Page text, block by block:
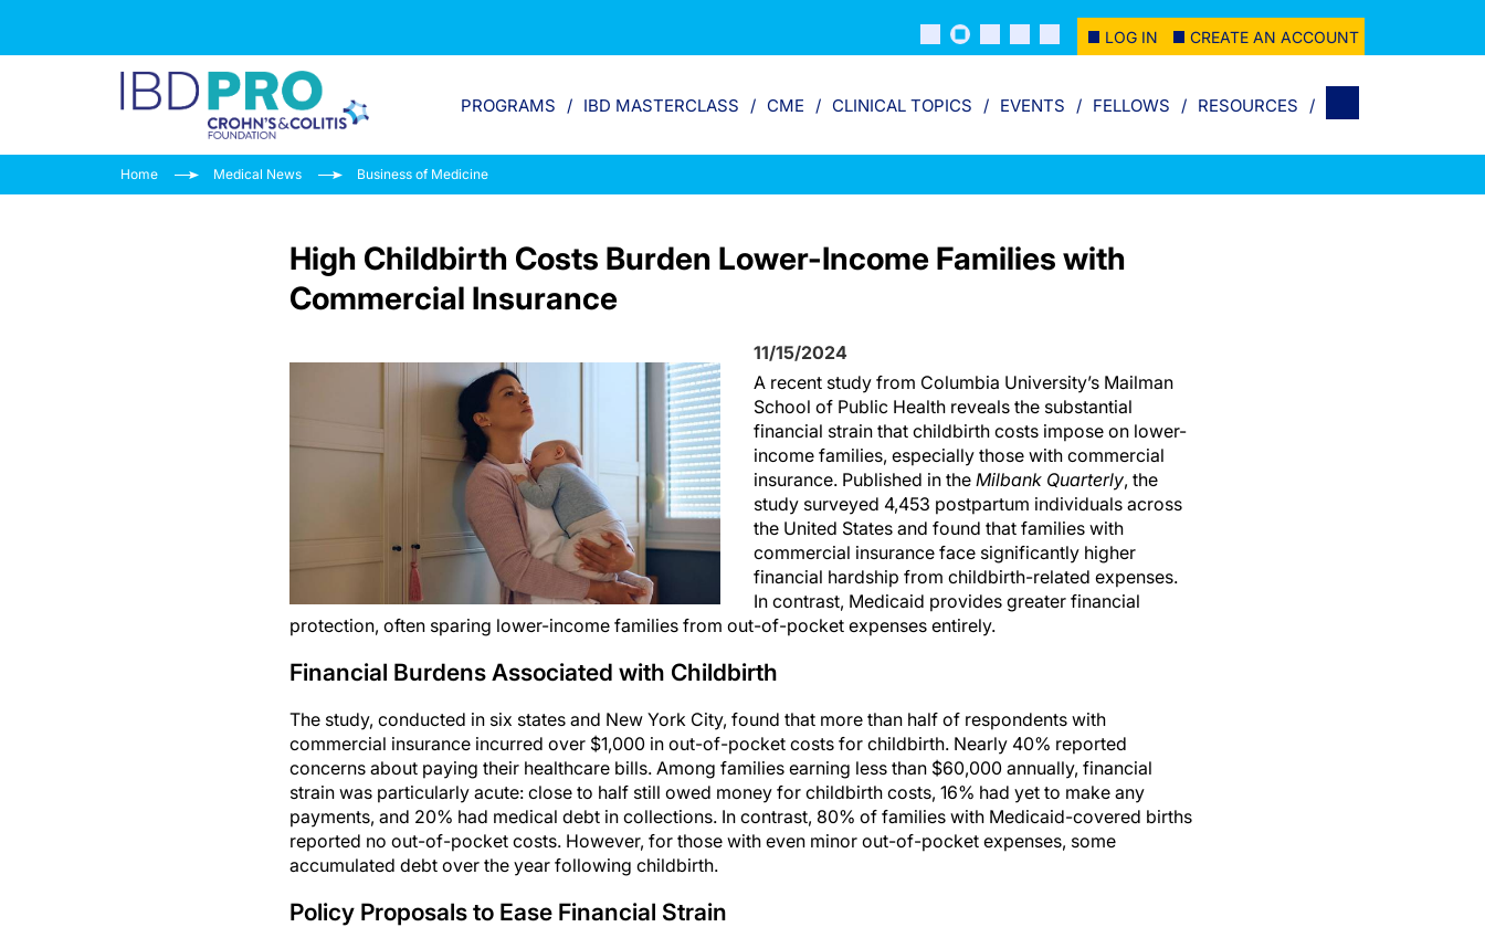
LOG IN CREATE AN ACCOUNT
PROGRAMS IBD MASTERCLASS CME CLINICAL TOPICS EVENTS FELLOWS RESOURCES
Home Medical News Business of Medicine
High Childbirth Costs Burden Lower-Income Families with
Commercial Insurance
11/15/2024
A recent study from Columbia University’s Mailman
School of Public Health reveals the substantial
financial strain that childbirth costs impose on lower-
income families, especially those with commercial
insurance. Published in the Milbank Quarterly, the
study surveyed 4,453 postpartum individuals across
the United States and found that families with
commercial insurance face significantly higher
financial hardship from childbirth-related expenses.
In contrast, Medicaid provides greater financial
protection, often sparing lower-income families from out-of-pocket expenses entirely.
Financial Burdens Associated with Childbirth
The study, conducted in six states and New York City, found that more than half of respondents with
commercial insurance incurred over $1,000 in out-of-pocket costs for childbirth. Nearly 40% reported
concerns about paying their healthcare bills. Among families earning less than $60,000 annually, financial
strain was particularly acute: close to half still owed money for childbirth costs, 16% had yet to make any
payments, and 20% had medical debt in collections. In contrast, 80% of families with Medicaid-covered births
reported no out-of-pocket costs. However, for those with even minor out-of-pocket expenses, some
accumulated debt over the year following childbirth.
Policy Proposals to Ease Financial Strain